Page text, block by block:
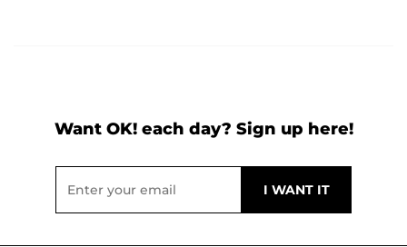
Want OK! each day? Sign up here!